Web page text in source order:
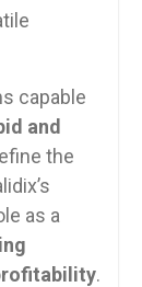
capable
and
the
as a
.